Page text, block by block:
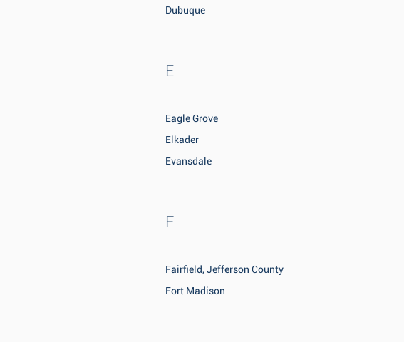
Dubuque
E
Eagle Grove
Elkader
Evansdale
F
Fairfield, Jefferson County
Fort Madison